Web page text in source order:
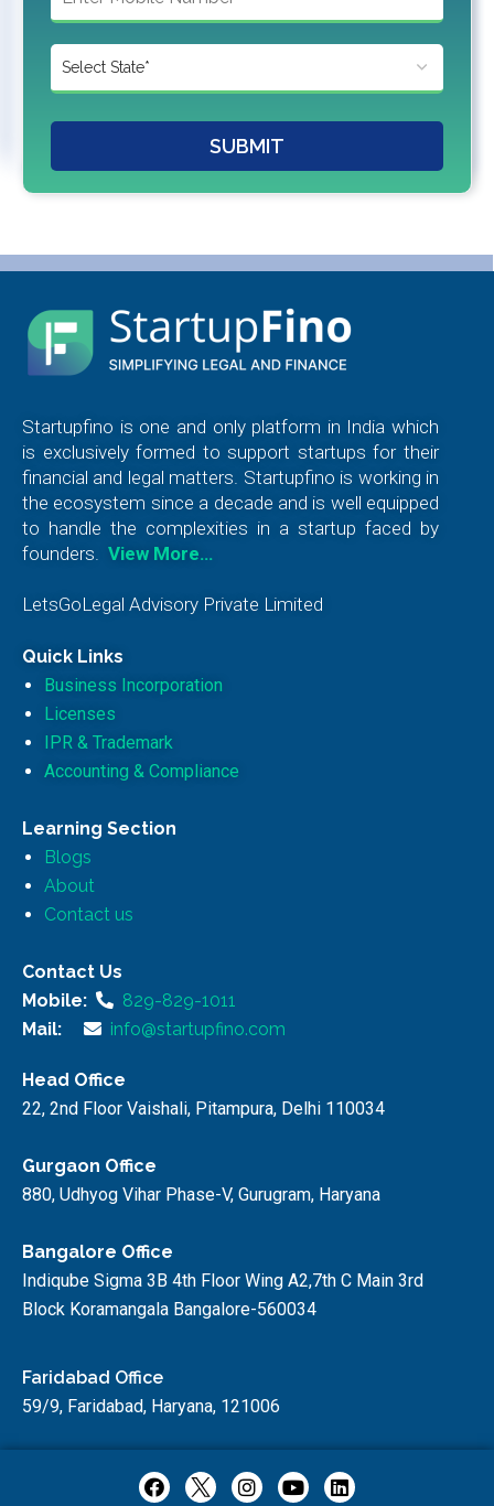
SUBMIT
Startupfino is one and only platform in India which
is exclusively formed to support startups for their
financial and legal matters. Startupfino is working in
the ecosystem since a decade and is well equipped
to handle the complexities in a startup faced by
founders. View More…
LetsGoLegal Advisory Private Limited
Quick Links
Business Incorporation
Licenses
IPR & Trademark
Accounting & Compliance
Learning Section
Blogs
About
Contact us
Contact Us
Mobile:
829-829-1011
Mail:
info@startupfino.com
Head Office
22, 2nd Floor Vaishali, Pitampura, Delhi 110034
Gurgaon Office
880, Udhyog Vihar Phase-V, Gurugram, Haryana
Bangalore Office
Indiqube Sigma 3B 4th Floor Wing A2,7th C Main 3rd
Block Koramangala Bangalore-560034
Faridabad Office
59/9, Faridabad, Haryana, 121006